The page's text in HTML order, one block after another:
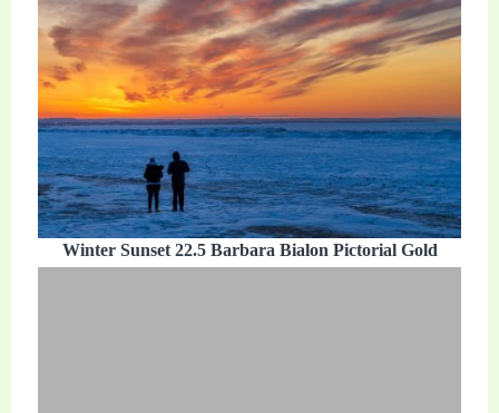
Winter Sunset 22.5 Barbara Bialon Pictorial Gold